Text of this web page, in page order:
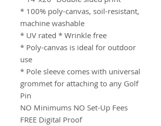
* 100% poly-canvas, soil-resistant,
machine washable
* UV rated * Wrinkle free
* Poly-canvas is ideal for outdoor
use
* Pole sleeve comes with universal
grommet for attaching to any Golf
Pin
NO Minimums NO Set-Up Fees
FREE Digital Proof